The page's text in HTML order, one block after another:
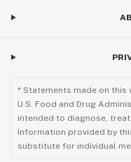
* Statements made on this
U.S. Food and Drug
intended to diagnose,
Information provided by
substitute for individual